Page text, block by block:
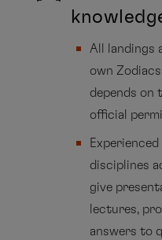
All landings
own
depends on
official
disciplines
give
lectures,
answers to